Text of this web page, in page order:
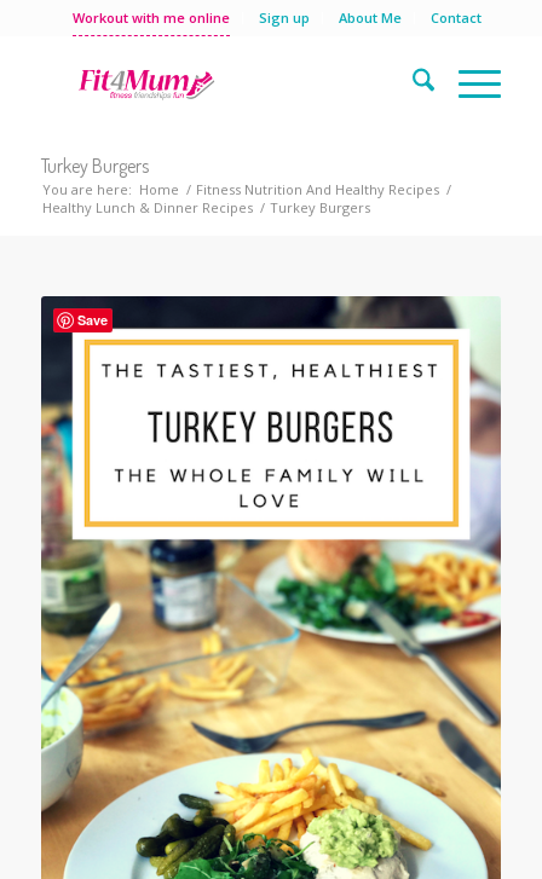
Workout with me online Sign up About Me Contact
Turkey Burgers
You are here: Home / Fitness Nutrition And Healthy Recipes /
Healthy Lunch & Dinner Recipes / Turkey Burgers
Save